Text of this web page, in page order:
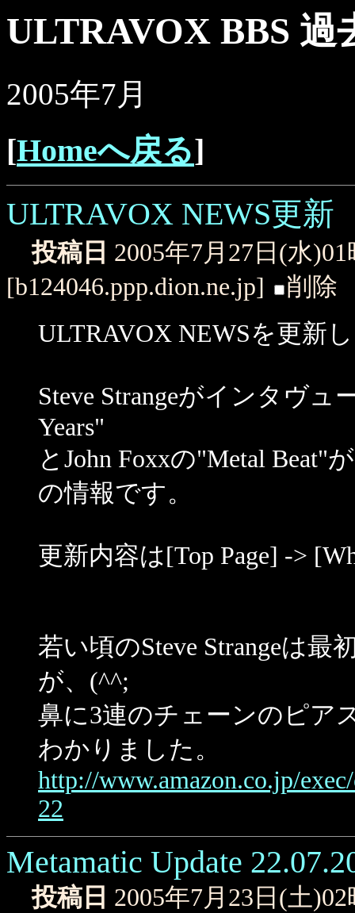
ULTRAVOX BBS 過
2005年7月
[Homeへ戻る]
ULTRAVOX NEWS更新
投稿日 2005年7月27日(水
[b124046.ppp.dion.ne.jp]
削除
ULTRAVOX NEWSを更新
Steve Strangeがインタヴュ
Years"
とJohn Foxxの"Metal
の情報です。
更新内容は[Top Page] ->
若い頃のSteve Strangeは
が、(^^;
鼻に3連のチェーンのピア
わかりました。
http://www.amazon.co.jp/
22
Metamatic Update
投稿日 2005年7月23日(土